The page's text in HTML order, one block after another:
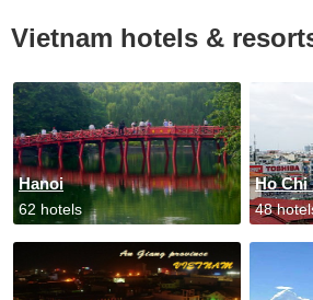
Vietnam hotels &
Hanoi
62 hotels
Ho Chi
48